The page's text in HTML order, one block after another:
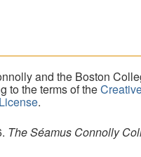
and the Boston
to the terms of the
.
The Séamus Connolly